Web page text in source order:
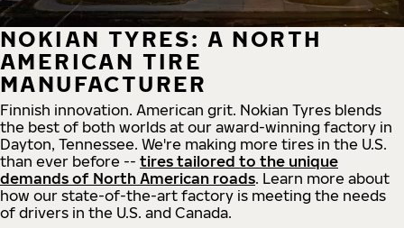
NOKIAN TYRES: A NORTH
AMERICAN TIRE
MANUFACTURER
Finnish innovation. American grit. Nokian Tyres blends
the best of both worlds at our award-winning factory in
Dayton, Tennessee. We're making more tires in the U.S.
than ever before -- tires tailored to the unique
demands of North American roads. Learn more about
how our state-of-the-art factory is meeting the needs
of drivers in the U.S. and Canada.